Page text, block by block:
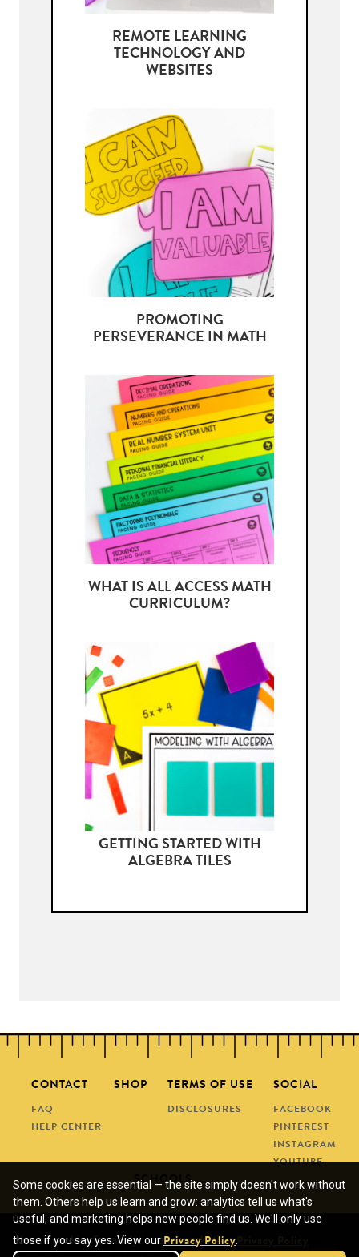
REMOTE LEARNING
TECHNOLOGY AND
WEBSITES
PROMOTING
PERSEVERANCE IN MATH
WHAT IS ALL ACCESS MATH
CURRICULUM?
GETTING STARTED WITH
ALGEBRA TILES
CONTACT
FAQ
HELP CENTER
SHOP TERMS OF USE
DISCLOSURES
SOCIAL
FACEBOOK
PINTEREST
INSTAGRAM
YOUTUBE
SCHOOLS
REQUEST A QUOTE
SUBMIT A PO
© COPYRIGHT 2013 - 2026 • MANEUVERING THE
We use cookies for analytics and marketing.Privacy Policy
Some cookies are essential — the site simply doesn't work without
them. Others help us learn and grow: analytics tell us what's
useful, and marketing helps new people find us. We'll only use
those if you say yes. View our Privacy Policy